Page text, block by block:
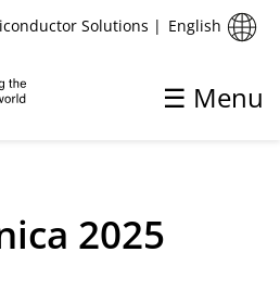
☰ Menu
Solutions | English
2025